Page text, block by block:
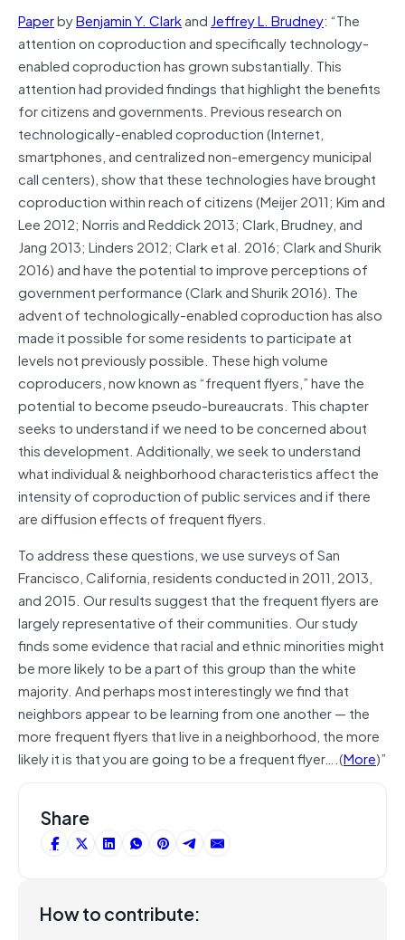
PaperbyBenjamin Y. Clarkand Jeffrey L. Brudney: “The
attention on coproduction and specifically technology-
enabled coproduction has grown substantially. This
attention had provided findings that highlight the benefits
for citizens and governments. Previous research on
technologically-enabled coproduction (Internet,
smartphones, and centralized non-emergency municipal
call centers), show that these technologies have brought
coproduction within reach of citizens (Meijer 2011; Kim and
Lee 2012; Norris and Reddick 2013; Clark, Brudney, and
Jang 2013; Linders 2012; Clark et al. 2016; Clark and Shurik
2016) and have the potential to improve perceptions of
government performance (Clark and Shurik 2016). The
advent of technologically-enabled coproduction has also
made it possible for some residents to participate at
levels not previously possible. These high volume
coproducers, now known as “frequent flyers,” have the
potential to become pseudo-bureaucrats. This chapter
seeks to understand if we need to be concerned about
this development. Additionally, we seek to understand
what individual & neighborhood characteristics affect the
intensity of coproduction of public services and if there
are diffusion effects of frequent flyers.
To address these questions, we use surveys of San
Francisco, California, residents conducted in 2011, 2013,
and 2015. Our results suggest that the frequent flyers are
largely representative of their communities. Our study
finds some evidence that racial and ethnic minorities might
be more likely to be a part of this group than the white
majority. And perhaps most interestingly we find that
neighbors appear to be learning from one another — the
more frequent flyers that live in a neighborhood, the more
likely it is that you are going to be a frequent flyer….(More)”
Share
How to contribute: